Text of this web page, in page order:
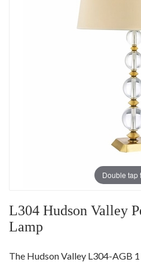
Double tap
L304 Hudson Valley
Lamp
The Hudson Valley L304-AGB